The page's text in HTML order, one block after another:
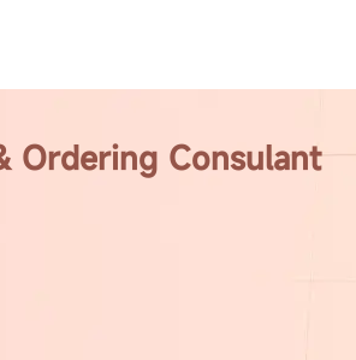
Ordering Consulant